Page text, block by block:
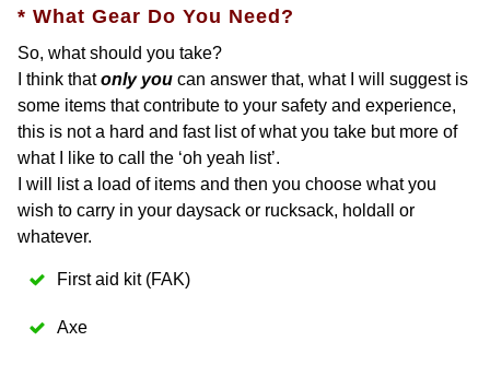
* What Gear Do You Need?
So, what should you take?
I think thatonly you can answer that, what I will suggest is
some items that contribute to your safety and experience,
this is not a hard and fast list of what you take but more of
what I like to call the ‘oh yeah list’.
I will list a load of items and then you choose what you
wish to carry in your daysack or rucksack, holdall or
whatever.
First aid kit (FAK)
Axe